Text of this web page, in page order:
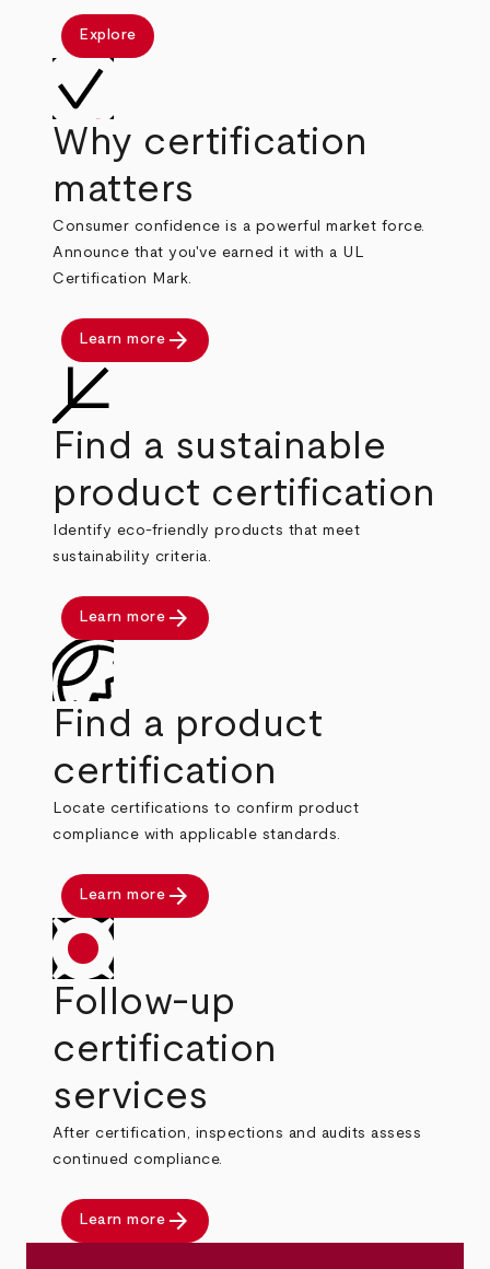
Explore
Why certification
matters
Consumer confidence is a powerful market force.
Announce that you've earned it with a UL
Certification Mark.
Learn more arrow_forward
Find a sustainable
product certification
Identify eco-friendly products that meet
sustainability criteria.
Learn more arrow_forward
Find a product
certification
Locate certifications to confirm product
compliance with applicable standards.
Learn more arrow_forward
Follow-up
certification
services
After certification, inspections and audits assess
continued compliance.
Learn more arrow_forward